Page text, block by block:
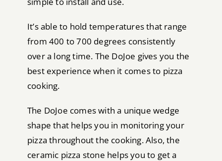
It’s able to hold temperatures that range
from 400 to 700 degrees consistently
over a long time. The DoJoe gives you the
best experience when it comes to pizza
cooking.
The DoJoe comes with a unique wedge
shape that helps you in monitoring your
pizza throughout the cooking. Also, the
ceramic pizza stone helps you to get a